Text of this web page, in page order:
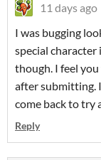
11 days ago
I was bugging
special character
though. I feel
after submitting.
come back to try
Reply